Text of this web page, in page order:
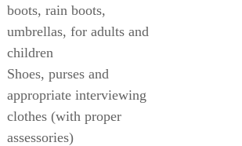
boots, rain boots,
umbrellas, for adults and
children
Shoes, purses and
appropriate interviewing
clothes (with proper
assessories)